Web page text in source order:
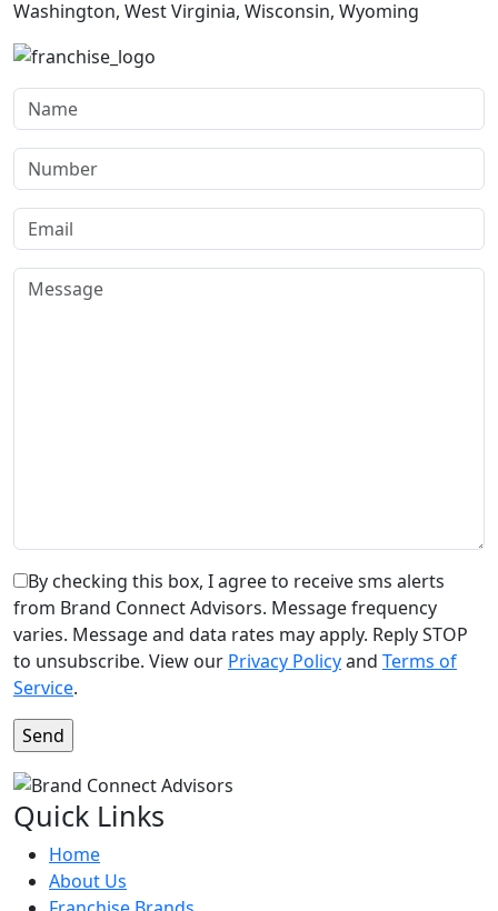
Washington, West Virginia, Wisconsin, Wyoming
By checking this box, I agree to receive sms alerts
from Brand Connect Advisors. Message frequency
varies. Message and data rates may apply. Reply STOP
to unsubscribe. View our Privacy Policyand Terms of
Service.
Quick Links
Home
About Us